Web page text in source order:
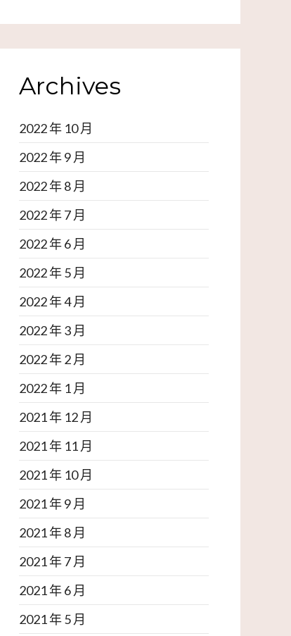
Archives
2022 年 10 月
2022 年 9 月
2022 年 8 月
2022 年 7 月
2022 年 6 月
2022 年 5 月
2022 年 4 月
2022 年 3 月
2022 年 2 月
2022 年 1 月
2021 年 12 月
2021 年 11 月
2021 年 10 月
2021 年 9 月
2021 年 8 月
2021 年 7 月
2021 年 6 月
2021 年 5 月